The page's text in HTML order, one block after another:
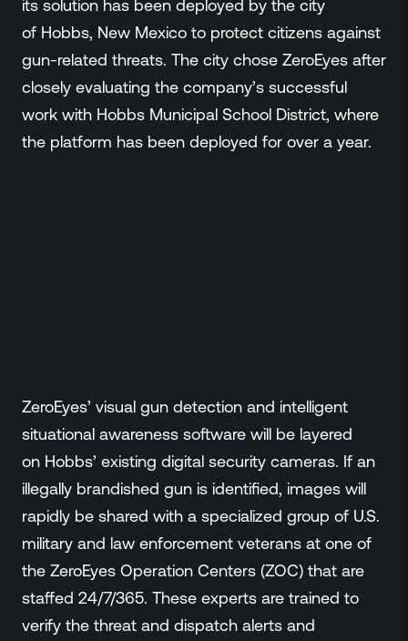
FAQs
No Bell Podcast
Funding & Grants
its solution has been deployed by the city
of Hobbs, New Mexico to protect citizens against
gun-related threats. The city chose ZeroEyes after
closely evaluating the company’s successful
work with Hobbs Municipal School District, where
the platform has been deployed for over a year.
ZeroEyes’ visual gun detection and intelligent
situational awareness software will be layered
on Hobbs’ existing digital security cameras. If an
illegally brandished gun is identified, images will
rapidly be shared with a specialized group of U.S.
military and law enforcement veterans at one of
the ZeroEyes Operation Centers (ZOC) that are
staffed 24/7/365. These experts are trained to
verify the threat and dispatch alerts and